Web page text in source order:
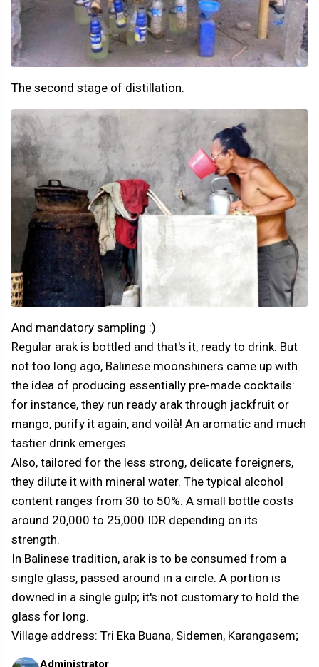
The second stage of distillation.
And mandatory sampling :)
Regular arak is bottled and that's it, ready to drink. But
not too long ago, Balinese moonshiners came up with
the idea of producing essentially pre-made cocktails:
for instance, they run ready arak through jackfruit or
mango, purify it again, and voilà! An aromatic and much
tastier drink emerges.
Also, tailored for the less strong, delicate foreigners,
they dilute it with mineral water. The typical alcohol
content ranges from 30 to 50%. A small bottle costs
around 20,000 to 25,000 IDR depending on its
strength.
In Balinese tradition, arak is to be consumed from a
single glass, passed around in a circle. A portion is
downed in a single gulp; it's not customary to hold the
glass for long.
Village address: Tri Eka Buana, Sidemen, Karangasem;
Administrator